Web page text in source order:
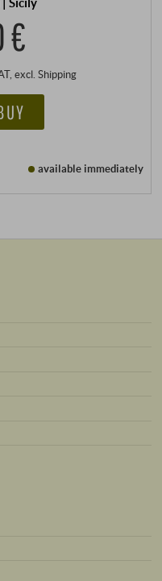
€
, excl. Shipping
available immediately